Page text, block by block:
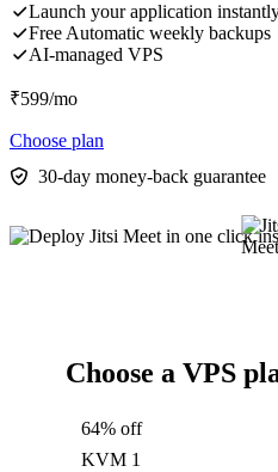
Launch your application
Free Automatic weekly backups
AI-managed VPS
₹599/mo
Choose plan
30-day money-back guarantee
Choose a VPS
64% off
KVM 1